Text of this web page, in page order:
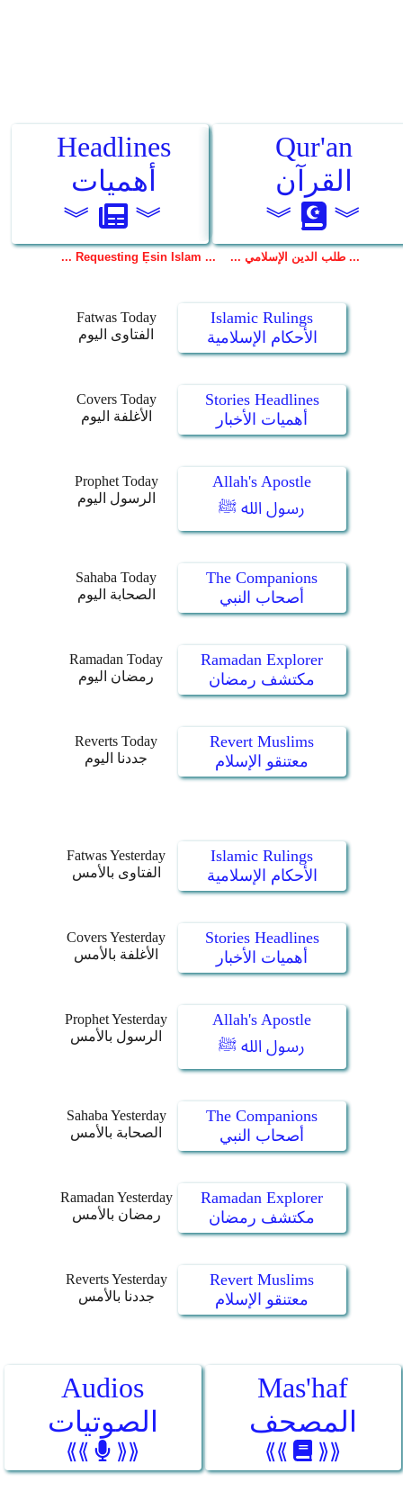
Fatwas Today
الفتاوى اليوم
Islamic Rulings
الأحكام الإسلامية
Covers Today
الأغلفة اليوم
Stories Headlines
أهميات الأخبار
Prophet Today
الرسول اليوم
Allah's Apostle
رسول الله ﷺ
Sahaba Today
الصحابة اليوم
The Companions
أصحاب النبي
Ramadan Today
رمضان اليوم
Ramadan Explorer
مكتشف رمضان
Reverts Today
جددنا اليوم
Revert Muslims
معتنقو الإسلام
Fatwas Yesterday
الفتاوى بالأمس
Islamic Rulings
الأحكام الإسلامية
Covers Yesterday
الأغلفة بالأمس
Stories Headlines
أهميات الأخبار
Prophet Yesterday
الرسول بالأمس
Allah's Apostle
رسول الله ﷺ
Sahaba Yesterday
الصحابة بالأمس
The Companions
أصحاب النبي
Ramadan Yesterday
رمضان بالأمس
Ramadan Explorer
مكتشف رمضان
Reverts Yesterday
جددنا بالأمس
Revert Muslims
معتنقو الإسلام
Audios
الصوتيات
⟪⟪ ⟫⟫
Mas'haf
المصحف
⟪⟪ ⟫⟫